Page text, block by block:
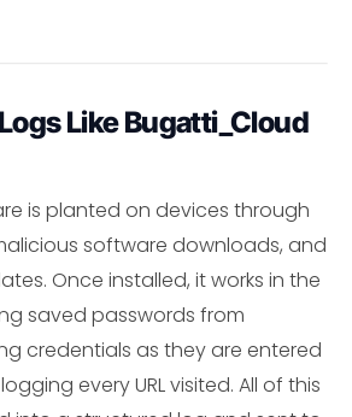
Like Bugatti_Cloud
is planted on devices through
software downloads, and
Once installed, it works in the
saved passwords from
credentials as they are entered
every URL visited. All of this